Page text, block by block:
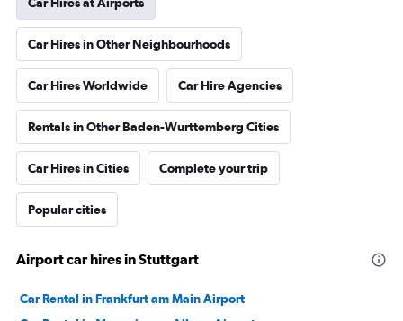
Car Hires in Other Neighbourhoods
Car Hires Worldwide Car Hire Agencies
Rentals in Other Baden-Wurttemberg Cities
Car Hires in Cities Complete your trip
Popular cities
Airport car hires in Stuttgart
Car Rental in Frankfurt am Main Airport